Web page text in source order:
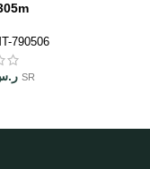
790506
SR